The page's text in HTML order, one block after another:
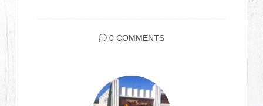
0 COMMENTS